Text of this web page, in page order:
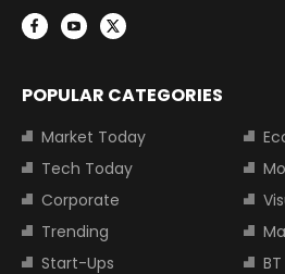
POPULAR CATEGORIES
Market Today
Tech Today
Corporate
Trending
Start-Ups